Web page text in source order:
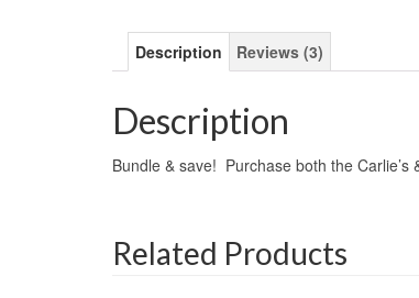
Description Reviews (3)
Description
Bundle & save! Purchase both the Carlie’s
Related Products